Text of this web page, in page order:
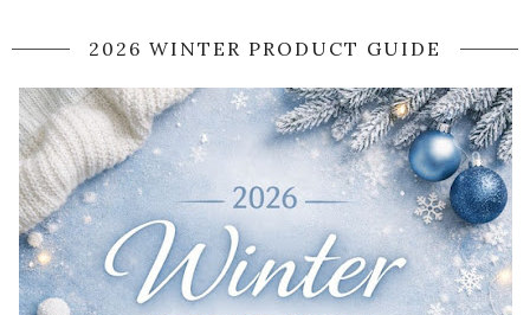
2026 WINTER PRODUCT GUIDE